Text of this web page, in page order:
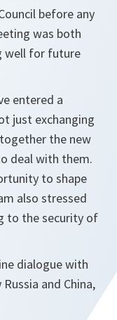
before any
was both
well for future
entered a
just exchanging
the new
deal with them.
to shape
also stressed
to the security of
dialogue with
and China,